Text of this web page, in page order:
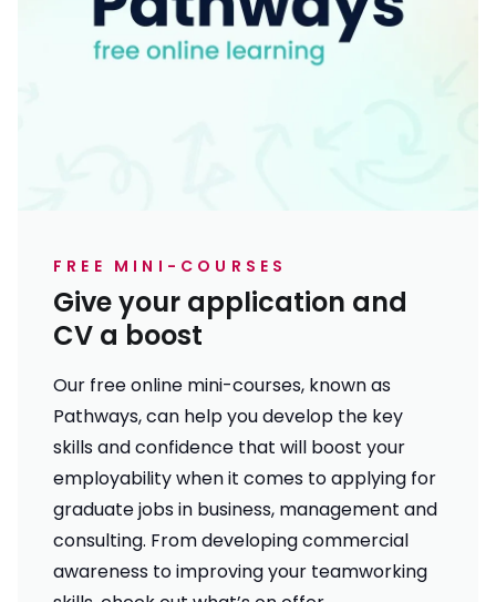
FREE MINI-COURSES
Give your application and
CV a boost
Our free online mini-courses, known as
Pathways, can help you develop the key
skills and confidence that will boost your
employability when it comes to applying for
graduate jobs in business, management and
consulting. From developing commercial
awareness to improving your teamworking